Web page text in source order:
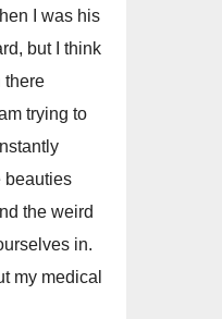
I was his
but I think
there
trying to
beauties
the weird
in.
my medical